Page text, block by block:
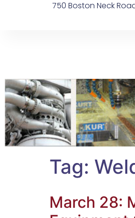
750 Boston Neck
Tag:
March 28: